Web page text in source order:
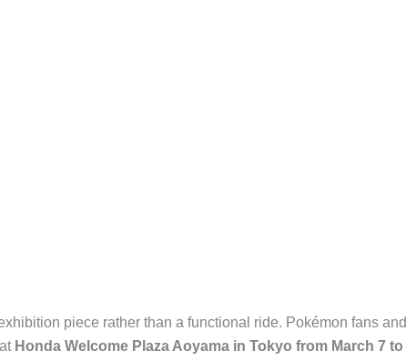
piece rather than a functional ride. Pokémon fans and
Honda Welcome Plaza Aoyama in Tokyo from March 7 to